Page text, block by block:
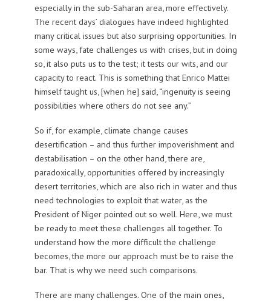
especially in the sub-Saharan area, more effectively.
The recent days’ dialogues have indeed highlighted
many critical issues but also surprising opportunities. In
some ways, fate challenges us with crises, but in doing
so, it also puts us to the test; it tests our wits, and our
capacity to react. This is something that Enrico Mattei
himself taught us, [when he] said, “ingenuity is seeing
possibilities where others do not see any.”
So if, for example, climate change causes
desertification – and thus further impoverishment and
destabilisation – on the other hand, there are,
paradoxically, opportunities offered by increasingly
desert territories, which are also rich in water and thus
need technologies to exploit that water, as the
President of Niger pointed out so well. Here, we must
be ready to meet these challenges all together. To
understand how the more difficult the challenge
becomes, the more our approach must be to raise the
bar. That is why we need such comparisons.
There are many challenges. One of the main ones,